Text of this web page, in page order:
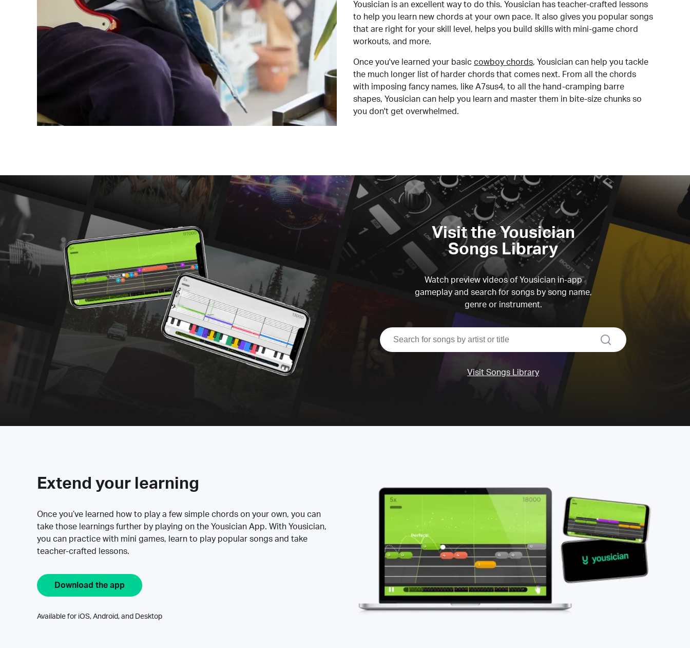
Yousician is an excellent way to do this. Yousician has teacher-crafted lessons
to help you learn new chords at your own pace. It also gives you popular songs
that are right for your skill level, helps you build skills with mini-game chord
workouts, and more.
Once you've learned your basic cowboy chords, Yousician can help you tackle
the much longer list of harder chords that comes next. From all the chords
with imposing fancy names, like A7sus4, to all the hand-cramping barre
shapes, Yousician can help you learn and master them in bite-size chunks so
you don't get overwhelmed.
Visit the Yousician
Songs Library
Watch preview videos of Yousician in-app
gameplay and search for songs by song name,
genre or instrument.
search
Visit Songs Library
Extend your learning
Once you’ve learned how to play a few simple chords on your own, you can
take those learnings further by playing on the Yousician App. With Yousician,
you can practice with mini games, learn to play popular songs and take
teacher-crafted lessons.
Download the app
Available for iOS, Android, and Desktop